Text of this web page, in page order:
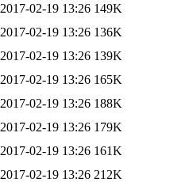
2017-02-19 13:26 149K
2017-02-19 13:26 136K
2017-02-19 13:26 139K
2017-02-19 13:26 165K
2017-02-19 13:26 188K
2017-02-19 13:26 179K
2017-02-19 13:26 161K
2017-02-19 13:26 212K